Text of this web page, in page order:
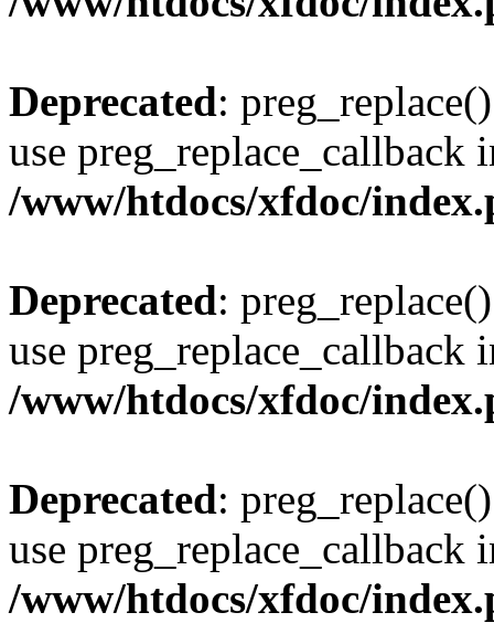
Deprecated:
use preg_replace_callback
/www/htdocs/xfdoc/
Deprecated:
use preg_replace_callback
/www/htdocs/xfdoc/
Deprecated:
use preg_replace_callback
/www/htdocs/xfdoc/